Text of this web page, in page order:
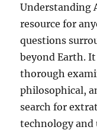
Understanding
resource for
questions
beyond Earth.
thorough
philosophical,
search for
technology and